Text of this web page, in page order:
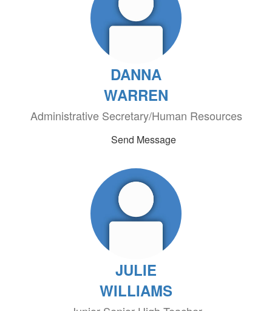
DANNA
WARREN
Administrative Secretary/Human Resources
Send Message
JULIE
WILLIAMS